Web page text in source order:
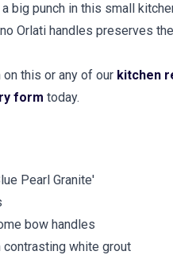
big punch in this small
Orlati handles preserves
this or any of our kitchen
form today.
Pearl Granite'
bow handles
white grout